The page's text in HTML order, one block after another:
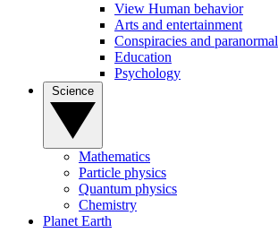
View Human behavior
Arts and entertainment
Conspiracies and paranormal
Education
Psychology
Mathematics
Particle physics
Quantum physics
Chemistry
Planet Earth